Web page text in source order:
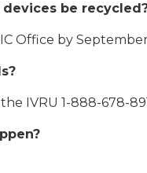
devices be
Office by September
IVRU 1-888-678-